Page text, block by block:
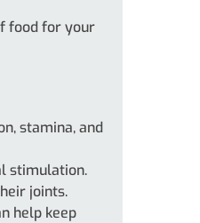
food for your
stamina, and
stimulation.
joints.
help keep